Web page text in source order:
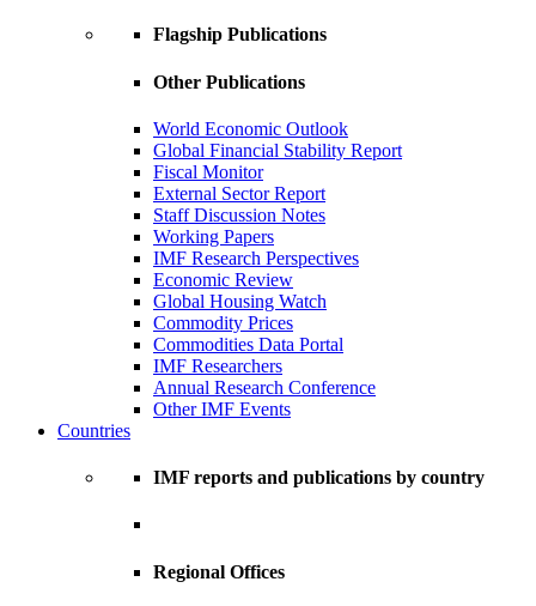
Flagship Publications
Other Publications
World Economic Outlook
Global Financial Stability Report
Fiscal Monitor
External Sector Report
Staff Discussion Notes
Working Papers
IMF Research Perspectives
Economic Review
Global Housing Watch
Commodity Prices
Commodities Data Portal
IMF Researchers
Annual Research Conference
Other IMF Events
Countries
IMF reports and publications by country
Regional Offices